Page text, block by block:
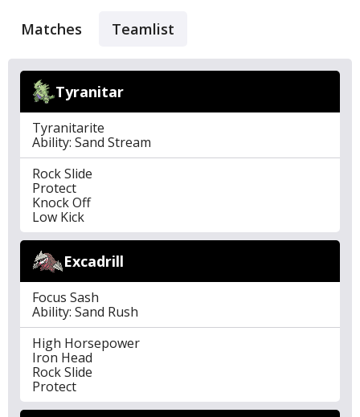
Matches Teamlist
Tyranitar
Tyranitarite
Ability: Sand Stream
Rock Slide
Protect
Knock Off
Low Kick
Excadrill
Focus Sash
Ability: Sand Rush
High Horsepower
Iron Head
Rock Slide
Protect